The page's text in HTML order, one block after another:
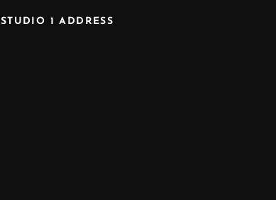
STUDIO 1 ADDRESS